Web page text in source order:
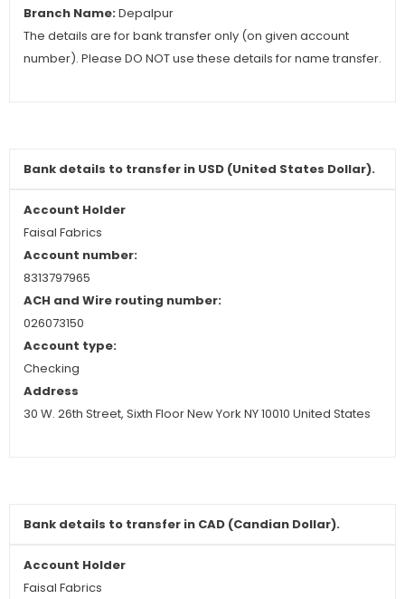
Branch Name:Depalpur
The details are for bank transfer only (on given account
number). Please DO NOT use these details for name transfer.
Bank details to transfer in USD (United States Dollar).
Account Holder
Faisal Fabrics
Account number:
8313797965
ACH and Wire routing number:
026073150
Account type:
Checking
Address
30 W. 26th Street, Sixth Floor New York NY 10010 United States
Bank details to transfer in CAD (Candian Dollar).
Account Holder
Faisal Fabrics